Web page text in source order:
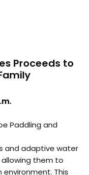
Proceeds to
Paddling and
and adaptive water
them to
This